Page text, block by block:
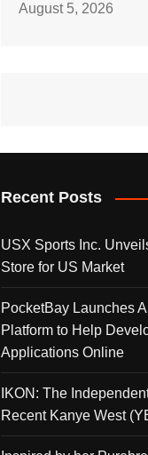
August 5, 2026
Recent Posts
USX Sports Inc.
Store for US Market
PocketBay Launches
Platform to Help
Applications Online
IKON: The
Recent Kanye West